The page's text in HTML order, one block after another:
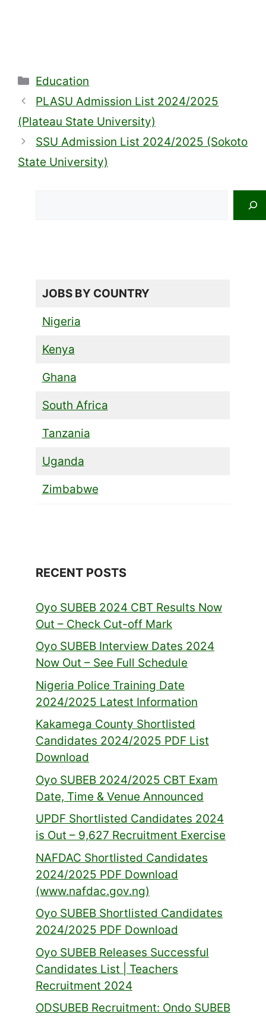
Categories
Education
PLASU Admission List 2024/2025
(Plateau State University)
SSU Admission List 2024/2025 (Sokoto
State University)
JOBS BY COUNTRY
Nigeria
Kenya
Ghana
South Africa
Tanzania
Uganda
Zimbabwe
RECENT POSTS
Oyo SUBEB 2024 CBT Results Now
Out – Check Cut-off Mark
Oyo SUBEB Interview Dates 2024
Now Out – See Full Schedule
Nigeria Police Training Date
2024/2025 Latest Information
Kakamega County Shortlisted
Candidates 2024/2025 PDF List
Download
Oyo SUBEB 2024/2025 CBT Exam
Date, Time & Venue Announced
UPDF Shortlisted Candidates 2024
is Out – 9,627 Recruitment Exercise
NAFDAC Shortlisted Candidates
2024/2025 PDF Download
(www.nafdac.gov.ng)
Oyo SUBEB Shortlisted Candidates
2024/2025 PDF Download
Oyo SUBEB Releases Successful
Candidates List | Teachers
Recruitment 2024
ODSUBEB Recruitment: Ondo SUBEB